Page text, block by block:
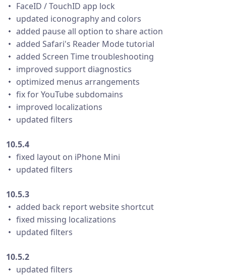
・ FaceID / TouchID app lock
・ updated iconography and colors
・ added pause all option to share action
・ added Safari's Reader Mode tutorial
・ added Screen Time troubleshooting
・ improved support diagnostics
・ optimized menus arrangements
・ fix for YouTube subdomains
・ improved localizations
・ updated filters
10.5.4
・ fixed layout on iPhone Mini
・ updated filters
10.5.3
・ added back report website shortcut
・ fixed missing localizations
・ updated filters
10.5.2
・ updated filters